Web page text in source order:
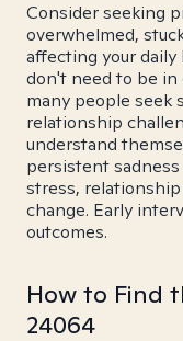
Consider seeking
overwhelmed,
affecting your daily
don't need to be
many people seek
relationship
understand
persistent
stress,
change. Early
outcomes.
How to Find
24064